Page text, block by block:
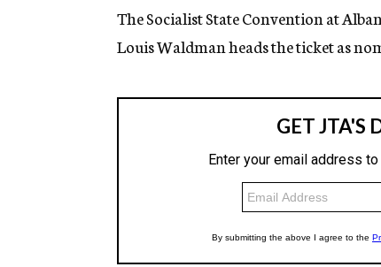
The Socialist State Convention at
Louis Waldman heads the ticket as